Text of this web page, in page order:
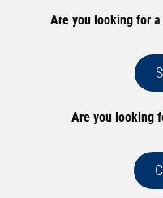
Are you looking for
Are you looking